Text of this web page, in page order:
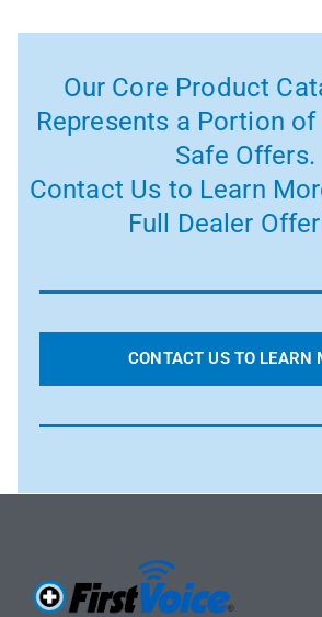
Our Core Product
Represents a Portion
Safe Offers.
Contact Us to Learn
Full Dealer
CONTACT US TO LEARN